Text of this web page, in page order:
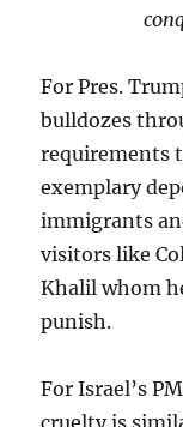
For Pres.
bulldozes
requirements
exemplary
immigrants
visitors like
Khalil whom
punish.
For Israel’s